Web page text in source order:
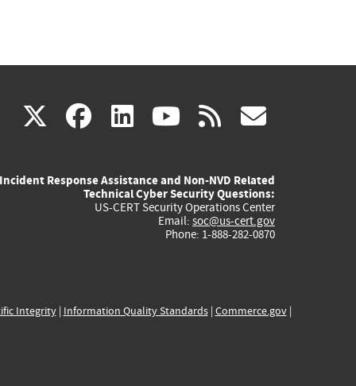
X(link
external)
facebook
(link
external)
linkedin
(link
external)
youtube
(link
external)
rss
Incident Response Assistance and Non-NVD Related
Technical Cyber Security Questions:
US-CERT Security Operations Center
Email: soc@us-cert.gov
Phone: 1-888-282-0870
Integrity| Information Quality Standards| Commerce.gov|